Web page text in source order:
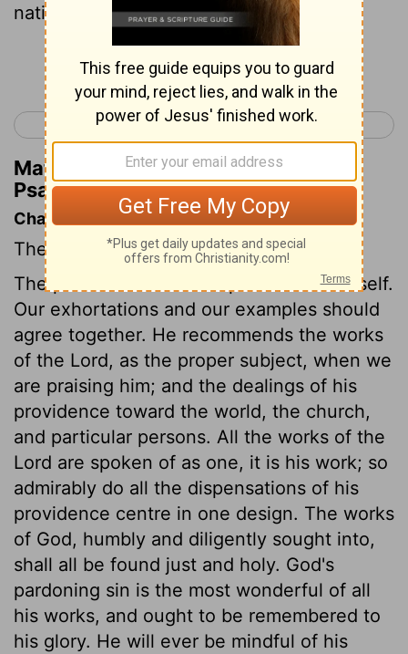
nations.
Continue Reading...
< Psalm 110 Psalm 112 >
Matthew Henry's Commentary on
Psalm 111:6
Chapter Contents
The Lord is to be praised for his works.
The psalmist resolves to praise God himself.
Our exhortations and our examples should
agree together. He recommends the works
of the Lord, as the proper subject, when we
are praising him; and the dealings of his
providence toward the world, the church,
and particular persons. All the works of the
Lord are spoken of as one, it is his work; so
admirably do all the dispensations of his
providence centre in one design. The works
of God, humbly and diligently sought into,
shall all be found just and holy. God's
pardoning sin is the most wonderful of all
his works, and ought to be remembered to
his glory. He will ever be mindful of his